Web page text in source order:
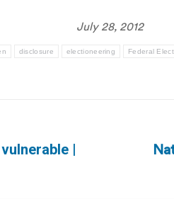
July 28, 2012
disclosure electioneering Federal
|
Next